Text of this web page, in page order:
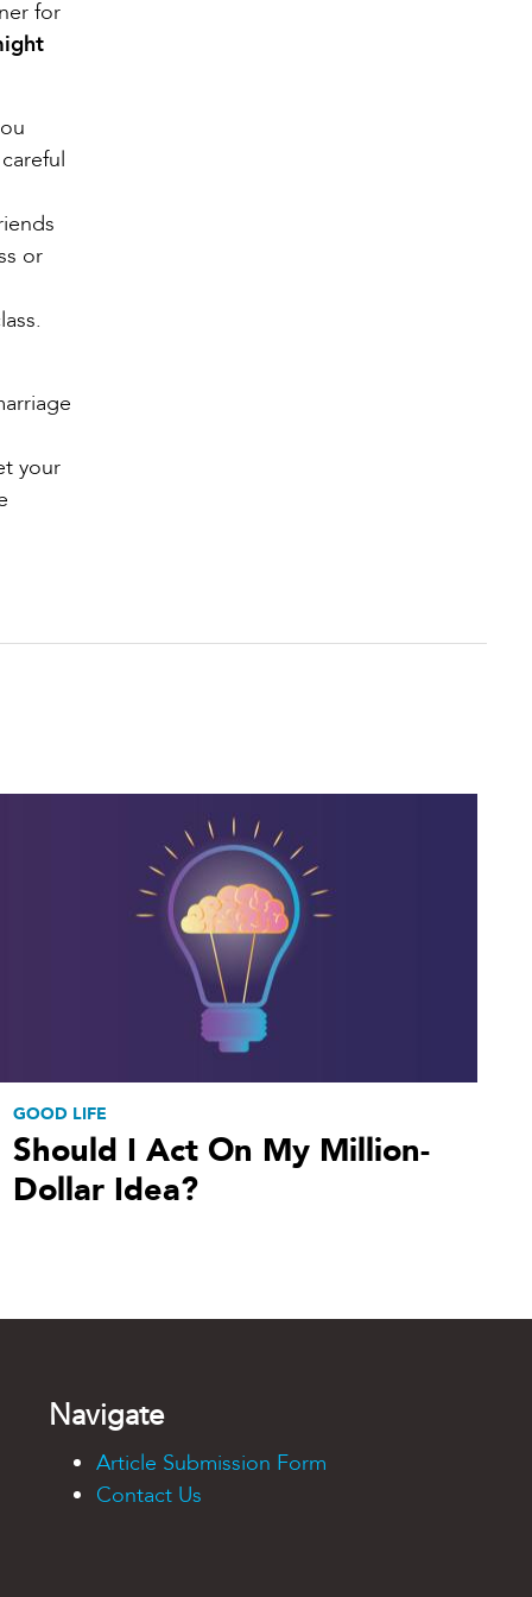
for
or
your
GOOD LIFE
Should I Act On My Million-
Dollar Idea?
Navigate
Article Submission Form
Contact Us